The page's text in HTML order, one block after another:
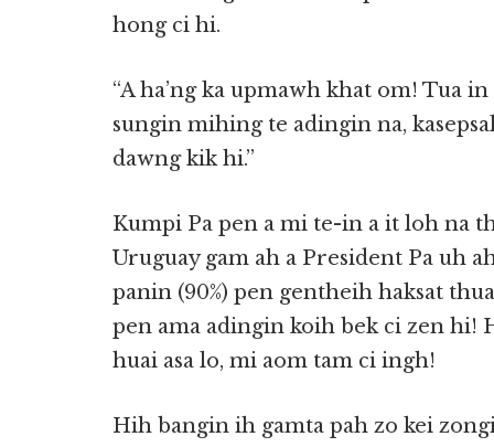
hong ci hi.
“A ha’ng ka upmawh khat om! Tua
sungin mihing te adingin na,
dawng kik hi.”
Kumpi Pa pen a mi te-in a it loh na
Uruguay gam ah a President Pa uh
panin (90%) pen gentheih haksat
pen ama adingin koih bek ci zen hi!
huai asa lo, mi aom tam ci ingh!
Hih bangin ih gamta pah zo kei